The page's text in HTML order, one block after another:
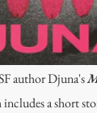
author Djuna's
a short